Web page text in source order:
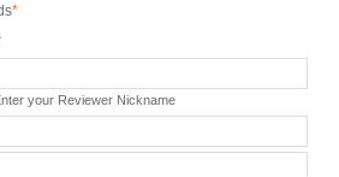
*
your Reviewer Nickname